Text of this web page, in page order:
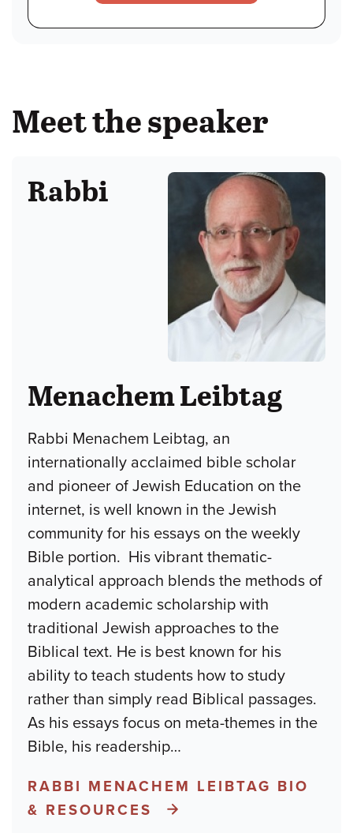
Meet the speaker
Rabbi
Menachem Leibtag
Rabbi Menachem Leibtag, an
internationally acclaimed bible scholar
and pioneer of Jewish Education on the
internet, is well known in the Jewish
community for his essays on the weekly
Bible portion. His vibrant thematic-
analytical approach blends the methods of
modern academic scholarship with
traditional Jewish approaches to the
Biblical text. He is best known for his
ability to teach students how to study
rather than simply read Biblical passages.
As his essays focus on meta-themes in the
Bible, his readership…
RABBI MENACHEM LEIBTAG BIO
& RESOURCES